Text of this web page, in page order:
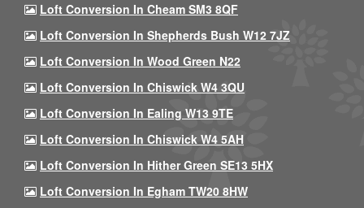
Loft Conversion In Cheam SM3 8QF
Loft Conversion In Shepherds Bush W12 7JZ
Loft Conversion In Wood Green N22
Loft Conversion In Chiswick W4 3QU
Loft Conversion In Ealing W13 9TE
Loft Conversion In Chiswick W4 5AH
Loft Conversion In Hither Green SE13 5HX
Loft Conversion In Egham TW20 8HW